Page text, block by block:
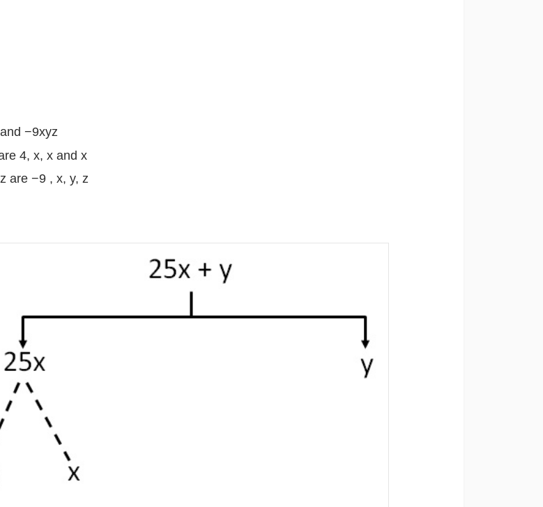
and −9xyz
4, x, x and x
are −9 , x, y, z